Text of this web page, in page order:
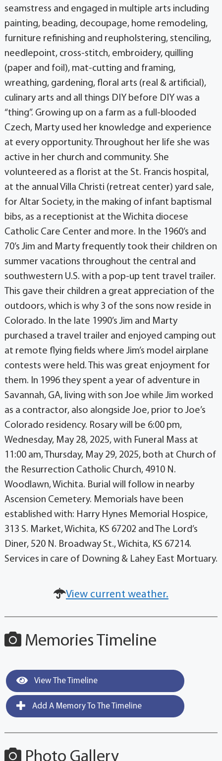
seamstress and engaged in multiple arts including
painting, beading, decoupage, home remodeling,
furniture refinishing and reupholstering, stenciling,
needlepoint, cross-stitch, embroidery, quilling
(paper and foil), mat-cutting and framing,
wreathing, gardening, floral arts (real & artificial),
culinary arts and all things DIY before DIY was a
“thing”. Growing up on a farm as a full-blooded
Czech, Marty used her knowledge and experience
at every opportunity. Throughout her life she was
active in her church and community. She
volunteered as a florist at the St. Francis hospital,
at the annual Villa Christi (retreat center) yard sale,
for Altar Society, in the making of infant baptismal
bibs, as a receptionist at the Wichita diocese
Catholic Care Center and more. In the 1960’s and
70’s Jim and Marty frequently took their children on
summer vacations throughout the central and
southwestern U.S. with a pop-up tent travel trailer.
This gave their children a great appreciation of the
outdoors, which is why 3 of the sons now reside in
Colorado. In the late 1990’s Jim and Marty
purchased a travel trailer and enjoyed camping out
at remote flying fields where Jim’s model airplane
contests were held. This was great enjoyment for
them. In 1996 they spent a year of adventure in
Savannah, GA, living with son Joe while Jim worked
as a contractor, also alongside Joe, prior to Joe’s
Colorado residency. Rosary will be 6:00 pm,
Wednesday, May 28, 2025, with Funeral Mass at
11:00 am, Thursday, May 29, 2025, both at Church of
the Resurrection Catholic Church, 4910 N.
Woodlawn, Wichita. Burial will follow in nearby
Ascension Cemetery. Memorials have been
established with: Harry Hynes Memorial Hospice,
313 S. Market, Wichita, KS 67202 and The Lord’s
Diner, 520 N. Broadway St., Wichita, KS 67214.
Services in care of Downing & Lahey East Mortuary.
View current weather.
Memories Timeline
View The Timeline
Add A Memory To The Timeline
Photo Gallery